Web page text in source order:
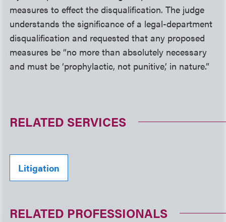
measures to effect the disqualification. The judge
understands the significance of a legal-department
disqualification and requested that any proposed
measures be “no more than absolutely necessary
and must be ‘prophylactic, not punitive,’ in nature.”
RELATED SERVICES
Litigation
RELATED PROFESSIONALS